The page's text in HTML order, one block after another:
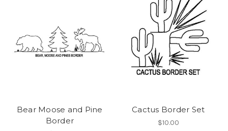
Bear Moose and Pine
Border
Cactus Border Set
$10.00